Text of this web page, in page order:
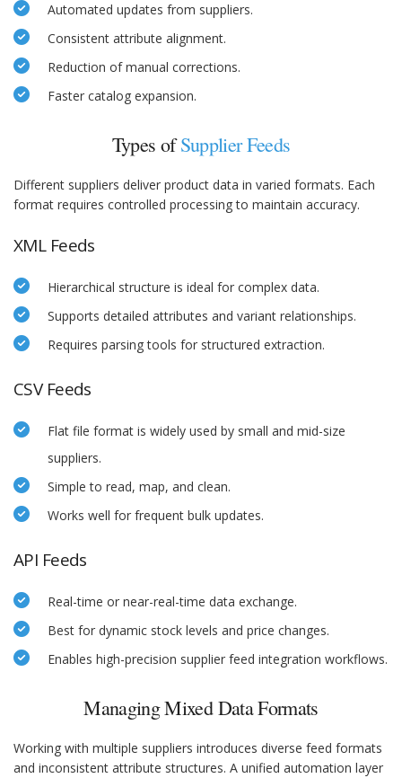
Automated updates from suppliers.
Consistent attribute alignment.
Reduction of manual corrections.
Faster catalog expansion.
Types ofSupplier Feeds
Different suppliers deliver product data in varied formats. Each
format requires controlled processing to maintain accuracy.
XML Feeds
Hierarchical structure is ideal for complex data.
Supports detailed attributes and variant relationships.
Requires parsing tools for structured extraction.
CSV Feeds
Flat file format is widely used by small and mid-size
suppliers.
Simple to read, map, and clean.
Works well for frequent bulk updates.
API Feeds
Real-time or near-real-time data exchange.
Best for dynamic stock levels and price changes.
Enables high-precision supplier feed integration workflows.
Managing Mixed Data Formats
Working with multiple suppliers introduces diverse feed formats
and inconsistent attribute structures. A unified automation layer